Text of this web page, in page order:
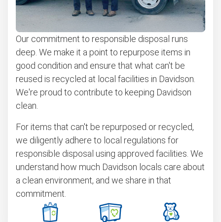
Our commitment to responsible disposal runs
deep. We make it a point to repurpose items in
good condition and ensure that what can't be
reused is recycled at local facilities in Davidson.
We're proud to contribute to keeping Davidson
clean.
For items that can't be repurposed or recycled,
we diligently adhere to local regulations for
responsible disposal using approved facilities. We
understand how much Davidson locals care about
a clean environment, and we share in that
commitment.